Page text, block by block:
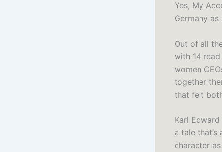
Yes, My
Germany as
Out of all
with 14
women
together
that felt
Karl Edward
a tale
character